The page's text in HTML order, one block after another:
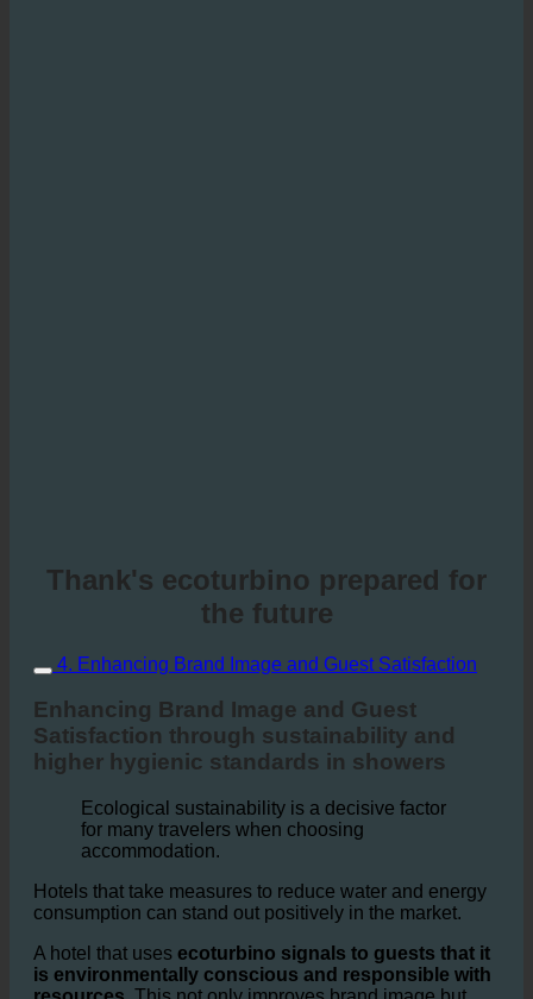
Thank's ecoturbino prepared for
4. Enhancing Brand Image and Guest Satisfaction
Enhancing Brand Image and Guest
Satisfaction through sustainability and
higher hygienic standards in showers
Ecological sustainability is a decisive factor
for many travelers when choosing
accommodation.
Hotels that take measures to reduce water and energy
consumption can stand out positively in the market.
A hotel that usesecoturbino signals to guests that it